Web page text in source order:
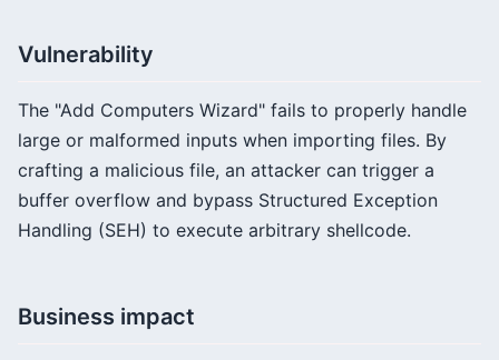
Vulnerability
The "Add Computers Wizard" fails to properly handle
large or malformed inputs when importing files. By
crafting a malicious file, an attacker can trigger a
buffer overflow and bypass Structured Exception
Handling (SEH) to execute arbitrary shellcode.
Business impact